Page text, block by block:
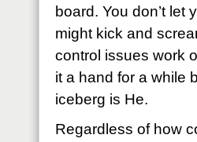
board. You don’t
might kick and
control issues work
it a hand for a while
iceberg is He.
Regardless of how